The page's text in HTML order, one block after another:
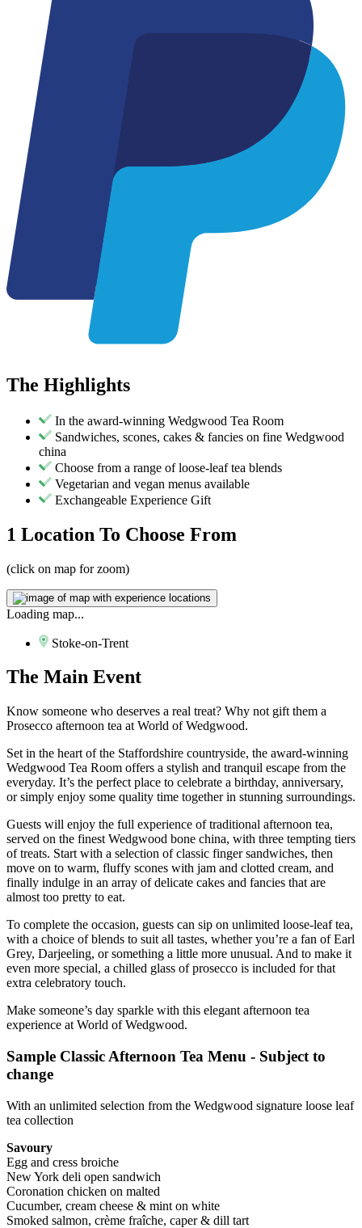
The Highlights
In the award-winning Wedgwood Tea Room
Sandwiches, scones, cakes & fancies on fine Wedgwood
china
Choose from a range of loose-leaf tea blends
Vegetarian and vegan menus available
Exchangeable Experience Gift
1 Location To Choose From
(click on map for zoom)
Loading map...
Stoke-on-Trent
The Main Event
Know someone who deserves a real treat? Why not gift them a
Prosecco afternoon tea at World of Wedgwood.
Set in the heart of the Staffordshire countryside, the award-winning
Wedgwood Tea Room offers a stylish and tranquil escape from the
everyday. It’s the perfect place to celebrate a birthday, anniversary,
or simply enjoy some quality time together in stunning surroundings.
Guests will enjoy the full experience of traditional afternoon tea,
served on the finest Wedgwood bone china, with three tempting tiers
of treats. Start with a selection of classic finger sandwiches, then
move on to warm, fluffy scones with jam and clotted cream, and
finally indulge in an array of delicate cakes and fancies that are
almost too pretty to eat.
To complete the occasion, guests can sip on unlimited loose-leaf tea,
with a choice of blends to suit all tastes, whether you’re a fan of Earl
Grey, Darjeeling, or something a little more unusual. And to make it
even more special, a chilled glass of prosecco is included for that
extra celebratory touch.
Make someone’s day sparkle with this elegant afternoon tea
experience at World of Wedgwood.
Sample Classic Afternoon Tea Menu - Subject to
change
With an unlimited selection from the Wedgwood signature loose leaf
tea collection
Savoury
Egg and cress broiche
New York deli open sandwich
Coronation chicken on malted
Cucumber, cream cheese & mint on white
Smoked salmon, crème fraîche, caper & dill tart